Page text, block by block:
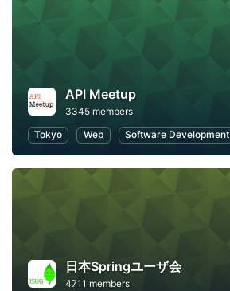
API Meetup
3345 members
Tokyo
Web Software Development
日本Springユーザ会
4711 members